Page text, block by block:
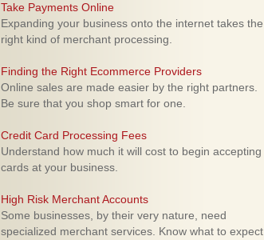
Take Payments Online
Expanding your business onto the internet takes the
right kind of merchant processing.
Finding the Right Ecommerce Providers
Online sales are made easier by the right partners.
Be sure that you shop smart for one.
Credit Card Processing Fees
Understand how much it will cost to begin accepting
cards at your business.
High Risk Merchant Accounts
Some businesses, by their very nature, need
specialized merchant services. Know what to expect